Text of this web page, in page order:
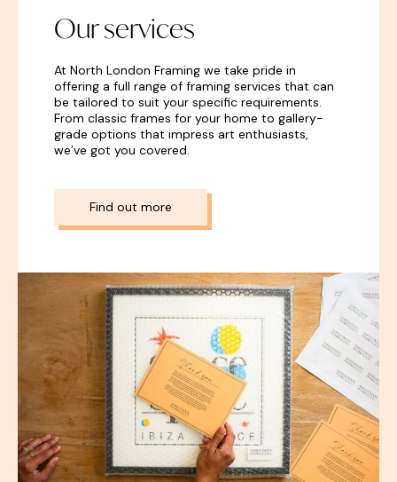
Our services
At North London Framing we take pride in
offering a full range of framing services that can
be tailored to suit your specific requirements.
From classic frames for your home to gallery-
grade options that impress art enthusiasts,
we’ve got you covered.
Find out more